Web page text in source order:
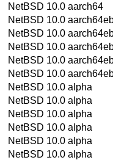
NetBSD 10.0 aarch64
NetBSD 10.0
NetBSD 10.0
NetBSD 10.0
NetBSD 10.0
NetBSD 10.0
NetBSD 10.0 alpha
NetBSD 10.0 alpha
NetBSD 10.0 alpha
NetBSD 10.0 alpha
NetBSD 10.0 alpha
NetBSD 10.0 alpha